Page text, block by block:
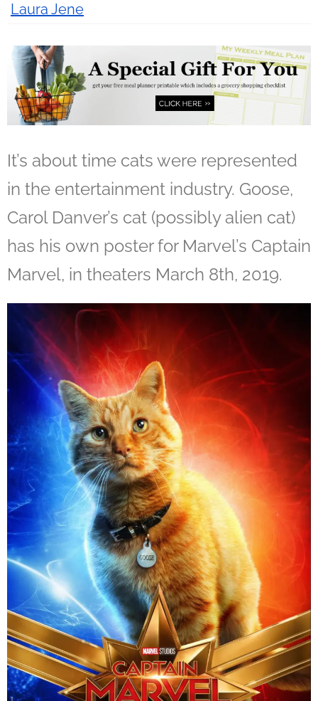
Laura Jene
It’s about time cats were represented
in the entertainment industry. Goose,
Carol Danver’s cat (possibly alien cat)
has his own poster for Marvel’s Captain
Marvel, in theaters March 8th, 2019.